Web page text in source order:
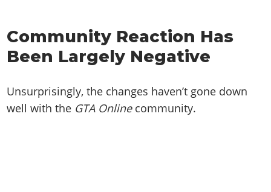
Community Reaction Has
Been Largely Negative
Unsurprisingly, the changes haven’t gone down
well with the GTA Onlinecommunity.